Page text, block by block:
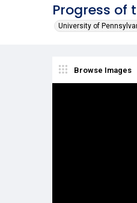
Progress of
University of
Browse Images